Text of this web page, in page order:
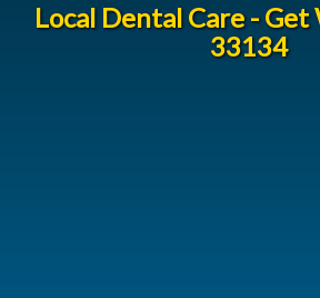
Local Dental Care -
33134